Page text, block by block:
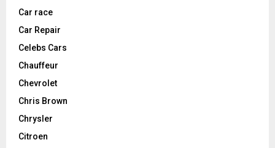
Car race
Car Repair
Celebs Cars
Chauffeur
Chevrolet
Chris Brown
Chrysler
Citroen